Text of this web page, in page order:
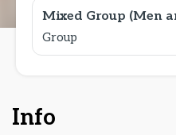
Mixed Group (Men
Group
Info